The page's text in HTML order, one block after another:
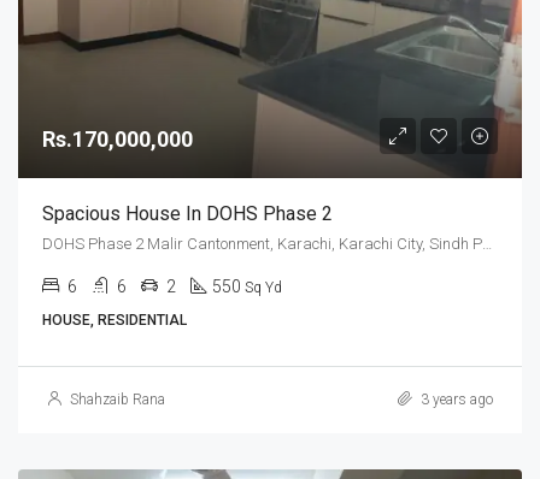
Rs.170,000,000
Spacious House In DOHS Phase 2
6 6 2 550 Sq Yd
HOUSE, RESIDENTIAL
Shahzaib Rana 3 years ago